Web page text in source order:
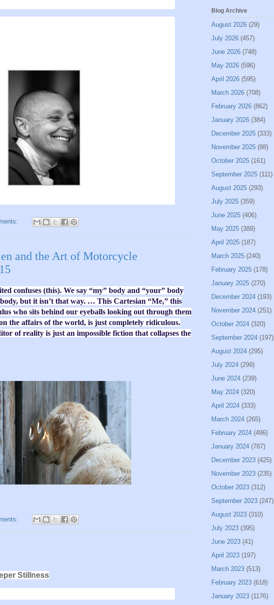
and the Art of Motorcycle
confuses (this). We say “my” body and “your” body
but it isn’t that way. … This Cartesian “Me,” this
who sits behind our eyeballs looking out through them
the affairs of the world, is just completely ridiculous.
of reality is just an impossible fiction that collapses the
Stillness
Blog Archive
August 2026 (29)
July 2026 (457)
June 2026 (748)
May 2026 (596)
April 2026 (595)
March 2026 (708)
February 2026 (862)
January 2026 (384)
December 2025 (333)
November 2025 (88)
October 2025 (161)
September 2025 (111)
August 2025 (293)
July 2025 (359)
June 2025 (406)
May 2025 (389)
April 2025 (187)
March 2025 (240)
February 2025 (178)
January 2025 (270)
December 2024 (193)
November 2024 (251)
October 2024 (320)
September 2024 (197)
August 2024 (295)
July 2024 (299)
June 2024 (239)
May 2024 (320)
April 2024 (333)
March 2024 (265)
February 2024 (496)
January 2024 (787)
December 2023 (425)
November 2023 (235)
October 2023 (312)
September 2023 (247)
August 2023 (310)
July 2023 (395)
June 2023 (41)
April 2023 (197)
March 2023 (513)
February 2023 (618)
January 2023 (1176)